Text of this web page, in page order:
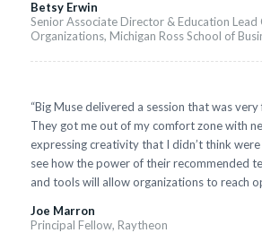
Betsy Erwin
Senior Associate Director & Education
Organizations, Michigan Ross School of
“Big Muse delivered a session that was
They got me out of my comfort zone with
expressing creativity that I didn’t think were
see how the power of their recommended
and tools will allow organizations to reach
Joe Marron
Principal Fellow, Raytheon